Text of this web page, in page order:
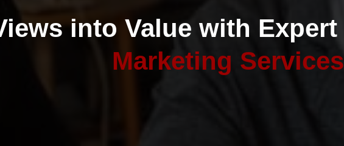
into Value with Expert
Marketing Services